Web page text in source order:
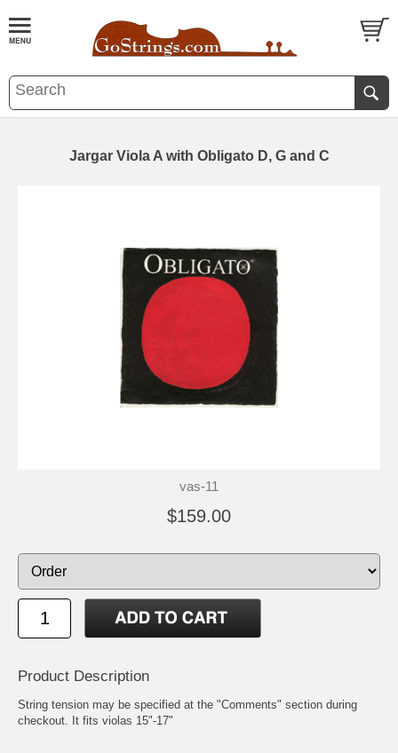
Jargar Viola A with Obligato D, G and C
vas-11
$159.00
Product Description
String tension may be specified at the "Comments" section during
checkout. It fits violas 15"-17"